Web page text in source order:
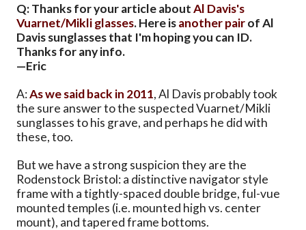
Q: Thanks for your article aboutAl Davis's
Vuarnet/Mikli glasses. Here isanother pairof Al
Davis sunglasses that I'm hoping you can ID.
Thanks for any info.
—Eric
A:As we said back in 2011, Al Davis probably took
the sure answer to the suspected Vuarnet/Mikli
sunglasses to his grave, and perhaps he did with
these, too.
But we have a strong suspicion they are the
Rodenstock Bristol: a distinctive navigator style
frame with a tightly-spaced double bridge, ful-vue
mounted temples (i.e. mounted high vs. center
mount), and tapered frame bottoms.